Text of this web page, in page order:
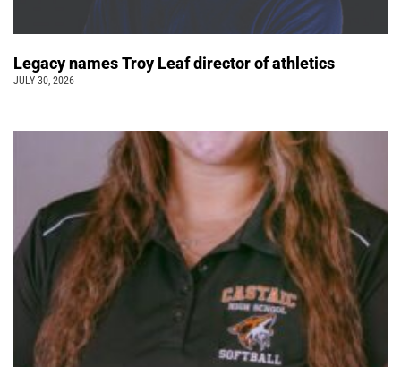
Legacy names Troy Leaf director of athletics
JULY 30, 2026